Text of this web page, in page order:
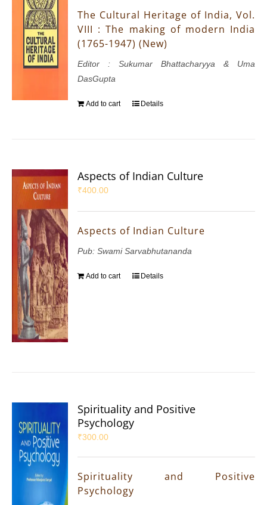
The Cultural Heritage of India, Vol.
VIII : The making of modern India
(1765-1947) (New)
Editor : Sukumar Bhattacharyya & Uma
DasGupta
Add to cart Details
Aspects of Indian Culture
₹400.00
Aspects of Indian Culture
Pub: Swami Sarvabhutananda
Add to cart Details
Spirituality and Positive
Psychology
₹300.00
Spirituality and Positive
Psychology